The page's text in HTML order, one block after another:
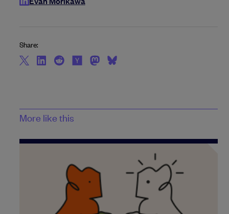
Share:
More like this